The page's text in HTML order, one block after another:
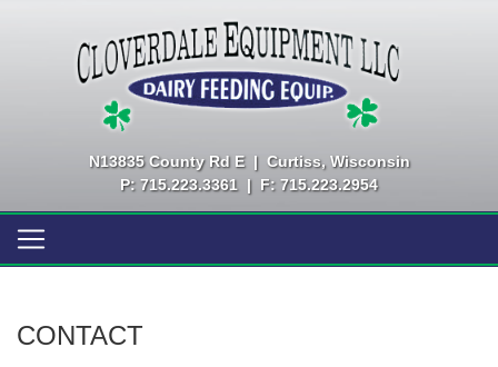
N13835 County Rd E | Curtiss, Wisconsin
P: 715.223.3361
| F: 715.223.2954
CONTACT